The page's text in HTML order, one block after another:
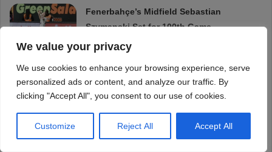
We value your privacy
We use cookies to enhance your browsing experience, serve
personalized ads or content, and analyze our traffic. By
clicking "Accept All", you consent to our use of cookies.
Customize Reject All Accept All